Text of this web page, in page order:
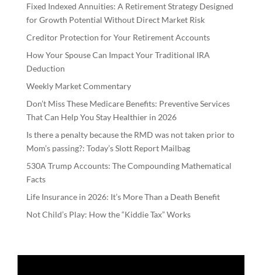
Fixed Indexed Annuities: A Retirement Strategy Designed
for Growth Potential Without Direct Market Risk
Creditor Protection for Your Retirement Accounts
How Your Spouse Can Impact Your Traditional IRA
Deduction
Weekly Market Commentary
Don’t Miss These Medicare Benefits: Preventive Services
That Can Help You Stay Healthier in 2026
Is there a penalty because the RMD was not taken prior to
Mom’s passing?: Today’s Slott Report Mailbag
530A Trump Accounts: The Compounding Mathematical
Facts
Life Insurance in 2026: It’s More Than a Death Benefit
Not Child’s Play: How the “Kiddie Tax” Works